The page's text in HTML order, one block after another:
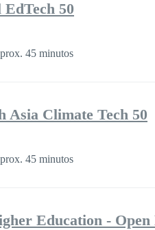
50
45 minutos
Asia Climate Tech 50
45 minutos
Education -